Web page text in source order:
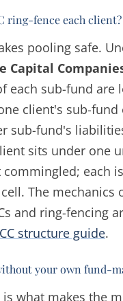
ring-fence each client?
pooling safe.
Capital
each sub-fund are
client's sub-fund
sub-fund's
sits under one
each
The mechanics
and ring-fencing
structure guide.
your own fund-
what makes the